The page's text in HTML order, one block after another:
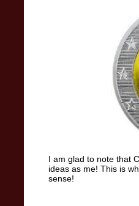
I am glad to note that
ideas as me! This is
sense!